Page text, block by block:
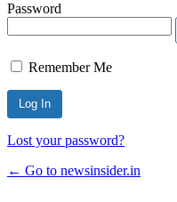
Password
Remember Me
Lost your password?
← Go to newsinsider.in